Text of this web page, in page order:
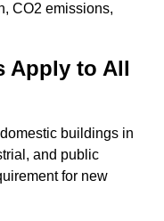
CO2 emissions,
Apply to All
buildings in
and public
for new